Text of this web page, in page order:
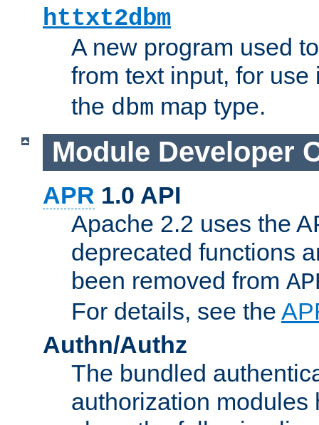
httxt2dbm
A new program used
from text input, for
the dbm map type.
Module Developer
APR 1.0 API
Apache 2.2 uses the
deprecated functions
been removed from
For details, see the
Authn/Authz
The bundled
authorization modules